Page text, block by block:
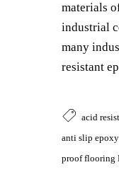
materials
industrial
many
resistant
acid
anti slip
proof flooring